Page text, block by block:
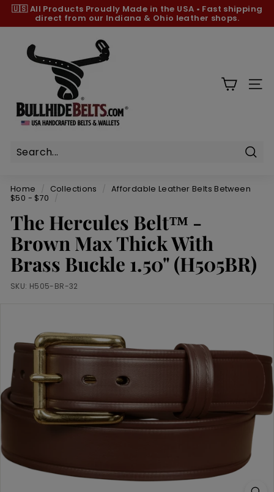
Skip
content
Pause
🇺🇸 All Products Proudly Made in the USA • Fast shipping
direct from our Indiana & Ohio leather shops.
h
e
e
l
t
s.
c
o
m
Home / Collections / Affordable Leather Belts Between
$50 - $70
/
The Hercules Belt™ -
Brown Max Thick With
Brass Buckle 1.50" (H505BR)
SKU: H505-BR-32